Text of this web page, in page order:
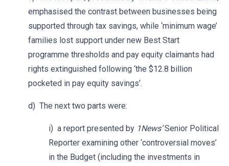
emphasised the contrast between businesses being
supported through tax savings, while ‘minimum wage’
families lost support under new Best Start
programme thresholds and pay equity claimants had
rights extinguished following ‘the $12.8 billion
pocketed in pay equity savings’.
d) The next two parts were:
i) a report presented by 1News’Senior Political
Reporter examining other ‘controversial moves’
in the Budget (including the investments in